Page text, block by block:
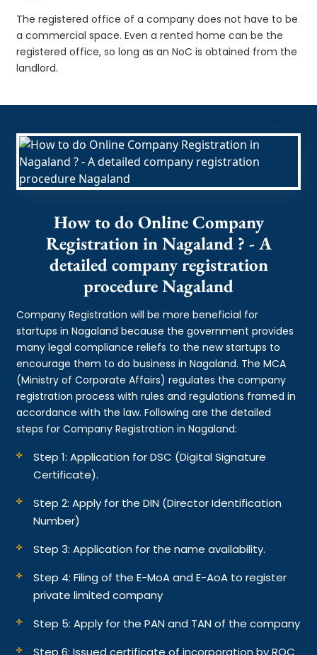
The registered office of a company does not have to be
a commercial space. Even a rented home can be the
registered office, so long as an NoC is obtained from the
landlord.
How to do Online Company
Registration in Nagaland ? - A
detailed company registration
procedure Nagaland
Company Registration will be more beneficial for
startups in Nagaland because the government provides
many legal compliance reliefs to the new startups to
encourage them to do business in Nagaland. The MCA
(Ministry of Corporate Affairs) regulates the company
registration process with rules and regulations framed in
accordance with the law. Following are the detailed
steps for Company Registration in Nagaland:
Step 1: Application for DSC (Digital Signature
Certificate).
Step 2: Apply for the DIN (Director Identification
Number)
Step 3: Application for the name availability.
Step 4: Filing of the E-MoA and E-AoA to register
private limited company
Step 5: Apply for the PAN and TAN of the company
Step 6: Issued certificate of incorporation by ROC